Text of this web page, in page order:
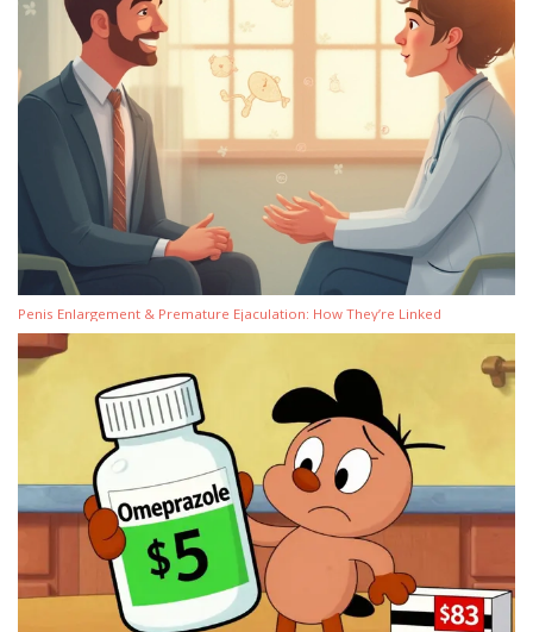
Penis Enlargement & Premature Ejaculation: How They’re Linked